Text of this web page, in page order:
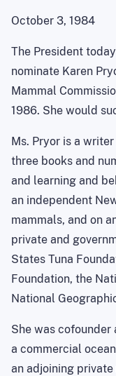
October 3, 1984
The President
nominate Karen
Mammal
1986. She would
Ms. Pryor is a
three books and
and learning and
an independent
mammals, and on
private and
States Tuna
Foundation, the
National
She was cofounder
a commercial
an adjoining private